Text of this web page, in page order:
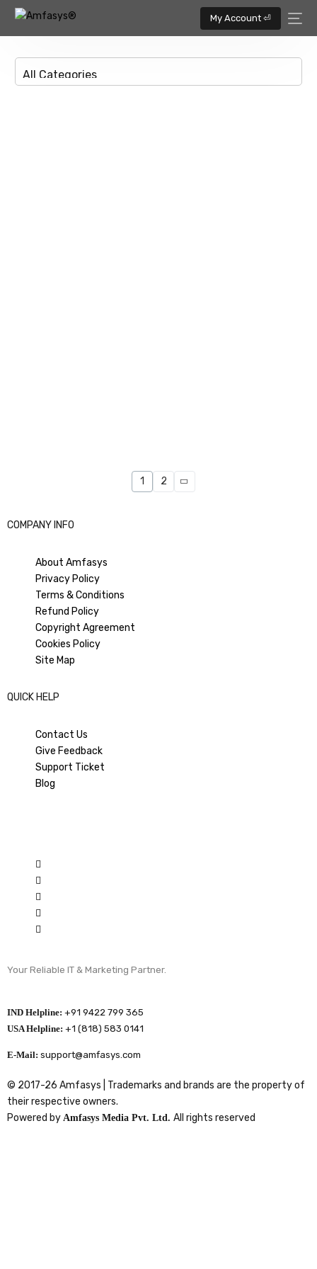
My Account ⏎
1 2
COMPANY INFO
About Amfasys
Privacy Policy
Terms & Conditions
Refund Policy
Copyright Agreement
Cookies Policy
Site Map
QUICK HELP
Contact Us
Give Feedback
Support Ticket
Blog
Your Reliable IT & Marketing Partner.
IND Helpline: +91 9422 799 365
USA Helpline: +1 (818) 583 0141
E-Mail: support@amfasys.com
© 2017-26 Amfasys | Trademarks and brands are the property of
their respective owners.
Powered by Amfasys Media Pvt. Ltd. All rights reserved